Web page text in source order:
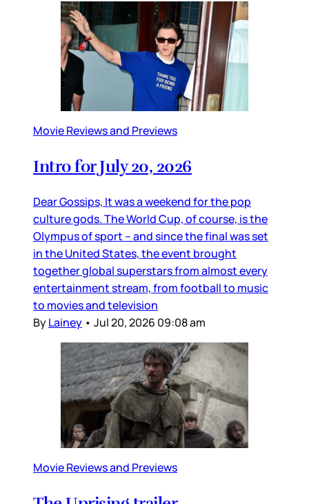
Movie Reviews and Previews
Intro for July 20, 2026
Dear Gossips, It was a weekend for the pop
culture gods. The World Cup, of course, is the
Olympus of sport – and since the final was set
in the United States, the event brought
together global superstars from almost every
entertainment stream, from football to music
to movies and television
ByLainey • Jul 20, 2026 09:08 am
Movie Reviews and Previews